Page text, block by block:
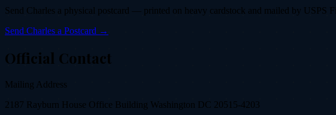
Send Charles a physical postcard — printed on heavy cardstock and mailed by USPS
Send Charles a Postcard →
Official Contact
Mailing Address
2187 Rayburn House Office Building Washington DC 20515-4203